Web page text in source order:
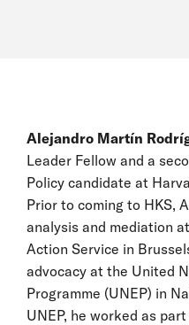
Alejandro Martín
Leader Fellow and a
Policy candidate at
Prior to coming to HKS,
analysis and mediation
Action Service in
advocacy at the United
Programme (UNEP) in
UNEP, he worked as